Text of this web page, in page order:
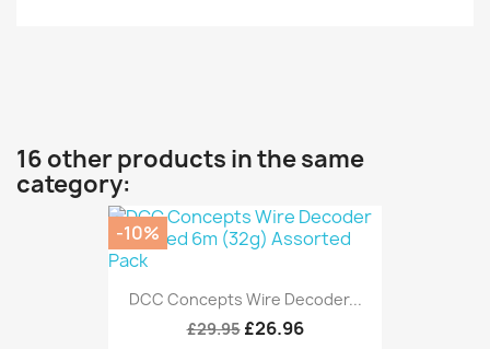
16 other products in the same
category:
DCC Concepts Wire Decoder...
£29.95 £26.96
-10%